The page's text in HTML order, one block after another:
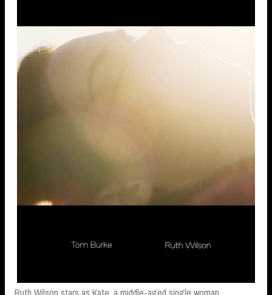
Ruth Wilson stars as Kate, a middle-aged single woman